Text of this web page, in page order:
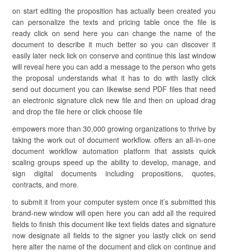
on start editing the proposition has actually been created you
can personalize the texts and pricing table once the file is
ready click on send here you can change the name of the
document to describe it much better so you can discover it
easily later neck lick on conserve and continue this last window
will reveal here you can add a message to the person who gets
the proposal understands what it has to do with lastly click
send out document you can likewise send PDF files that need
an electronic signature click new file and then on upload drag
and drop the file here or click choose file
empowers more than 30,000 growing organizations to thrive by
taking the work out of document workflow. offers an all-in-one
document workflow automation platform that assists quick
scaling groups speed up the ability to develop, manage, and
sign digital documents including propositions, quotes,
contracts, and more.
to submit it from your computer system once it’s submitted this
brand-new window will open here you can add all the required
fields to finish this document like text fields dates and signature
now designate all fields to the signer you lastly click on send
here alter the name of the document and click on continue and